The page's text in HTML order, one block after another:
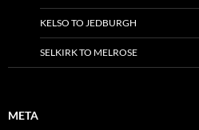
KELSO TO JEDBURGH
SELKIRK TO MELROSE
META